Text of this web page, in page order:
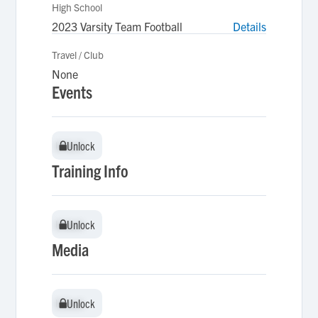
High School
2023 Varsity Team Football Details
Travel / Club
None
Events
Unlock
Unlock
Training Info
Unlock
Unlock
Media
Unlock
Unlock